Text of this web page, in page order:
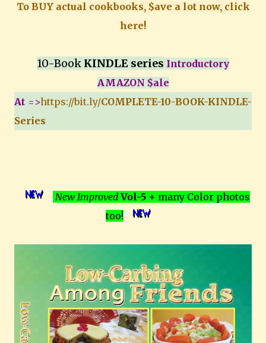
To BUY actual cookbooks, $ave a lot now, click
here!
10-Book KINDLE series Introductory
AMAZON $ale
At =>https://bit.ly/COMPLETE-10-BOOK-KINDLE-
Series
New Improved Vol-5 + many Color photos
too!